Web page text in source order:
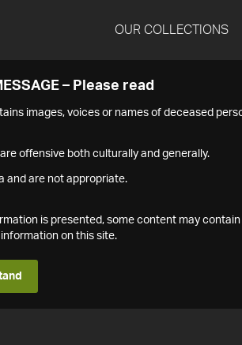
OUR COLLECTIONS
– Please read
images, voices or names of deceased
offensive both culturally and generally.
and are not appropriate.
is presented, some content may contain
on this site.